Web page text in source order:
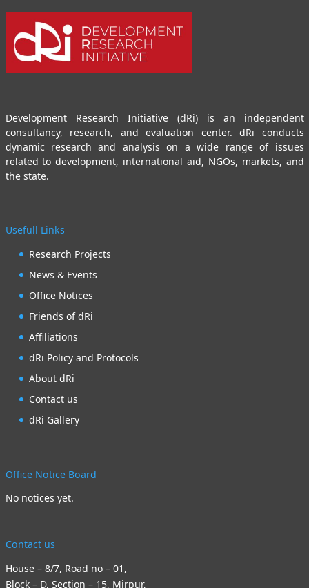
Development Research Initiative (dRi) is an independent
consultancy, research, and evaluation center. dRi conducts
dynamic research and analysis on a wide range of issues
related to development, international aid, NGOs, markets, and
the state.
Usefull Links
Research Projects
News & Events
Office Notices
Friends of dRi
Affiliations
dRi Policy and Protocols
About dRi
Contact us
dRi Gallery
Office Notice Board
No notices yet.
Contact us
House – 8/7, Road no – 01,
Block – D, Section – 15, Mirpur,